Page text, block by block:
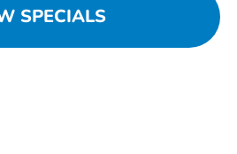
SPECIALS